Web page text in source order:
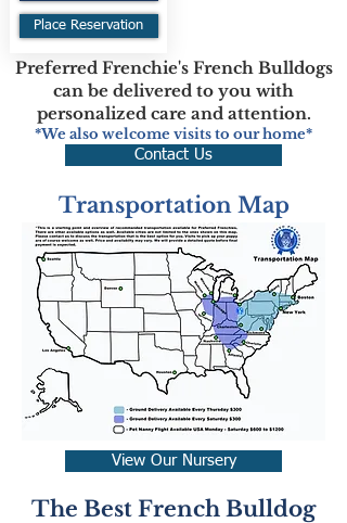
Place Reservation
Preferred Frenchie's French Bulldogs
can be delivered to you with
personalized care and attention.
*We also welcome visits to our home*
Contact Us
Transportation Map
View Our Nursery
The Best French Bulldog